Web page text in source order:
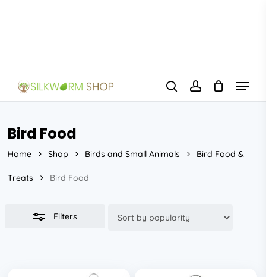
searchaccount
Menu
Bird Food
Home Shop Birds and Small Animals Bird Food &
Treats Bird Food
Filters